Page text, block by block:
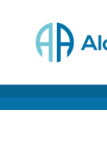
Content